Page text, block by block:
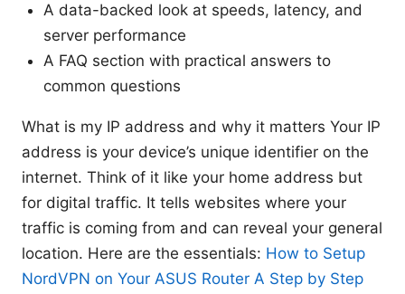
A data-backed look at speeds, latency, and
server performance
A FAQ section with practical answers to
common questions
What is my IP address and why it matters Your IP
address is your device’s unique identifier on the
internet. Think of it like your home address but
for digital traffic. It tells websites where your
traffic is coming from and can reveal your general
location. Here are the essentials: How to Setup
NordVPN on Your ASUS Router A Step by Step